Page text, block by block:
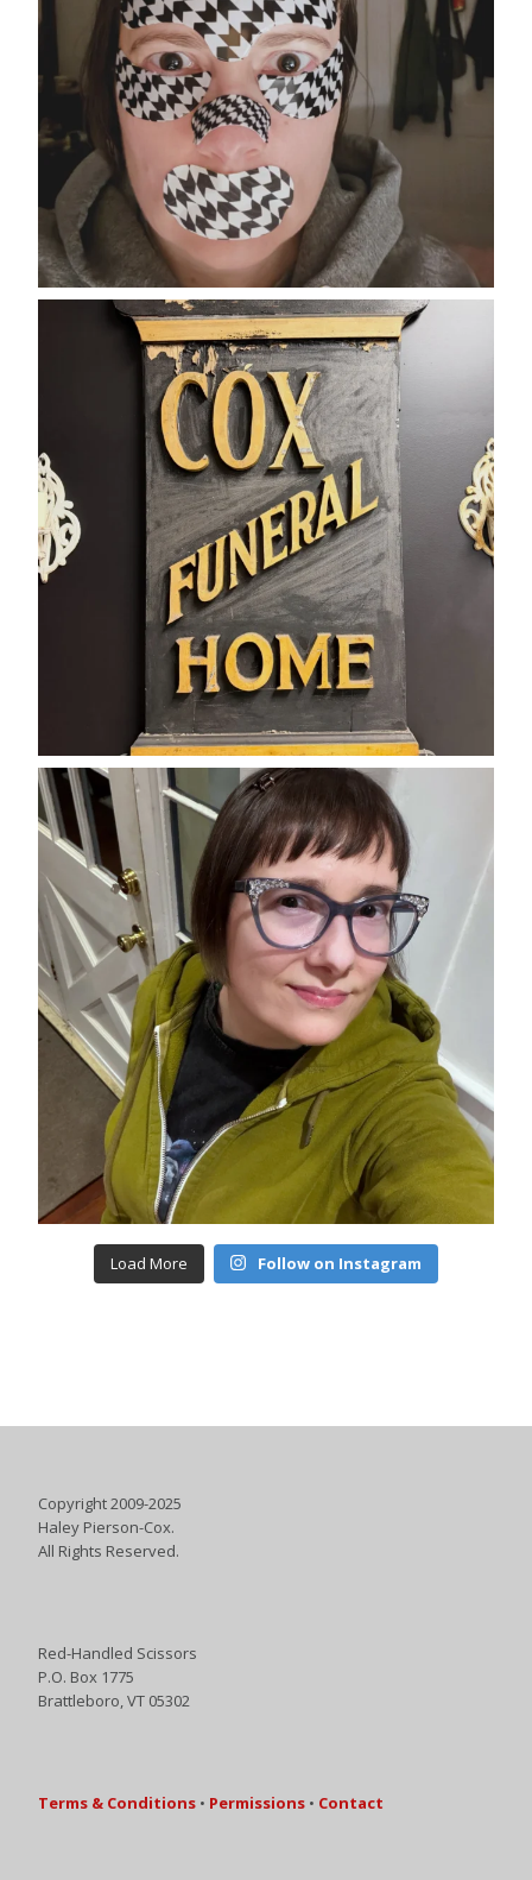
Load More Follow on Instagram
Copyright 2009-2025
Haley Pierson-Cox.
All Rights Reserved.
Red-Handled Scissors
P.O. Box 1775
Brattleboro, VT 05302
Terms & Conditions • Permissions • Contact